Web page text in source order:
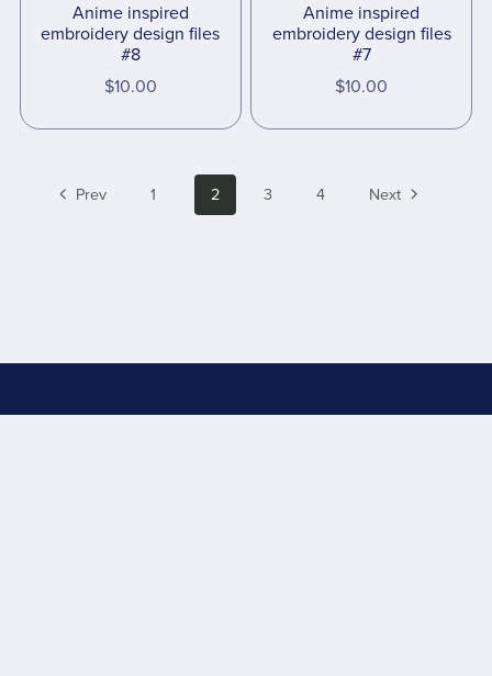
Anime inspired
embroidery design files
#8
$10.00
Anime inspired
embroidery design files
#7
$10.00
Prev 1 2 3 4 Next